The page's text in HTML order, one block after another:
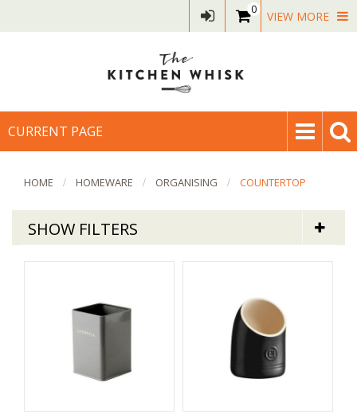
0 VIEW MORE
CURRENT PAGE
HOME HOMEWARE ORGANISING COUNTERTOP
SHOW FILTERS
Countertop